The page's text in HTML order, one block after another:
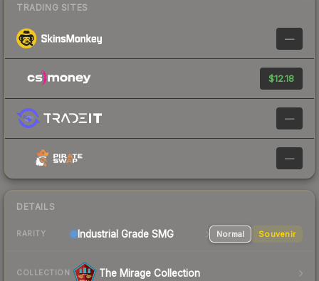
TRADING SITES
—
$12.18
—
—
DETAILS
RARITY Industrial Grade SMG Normal Souvenir
COLLECTION The Mirage Collection